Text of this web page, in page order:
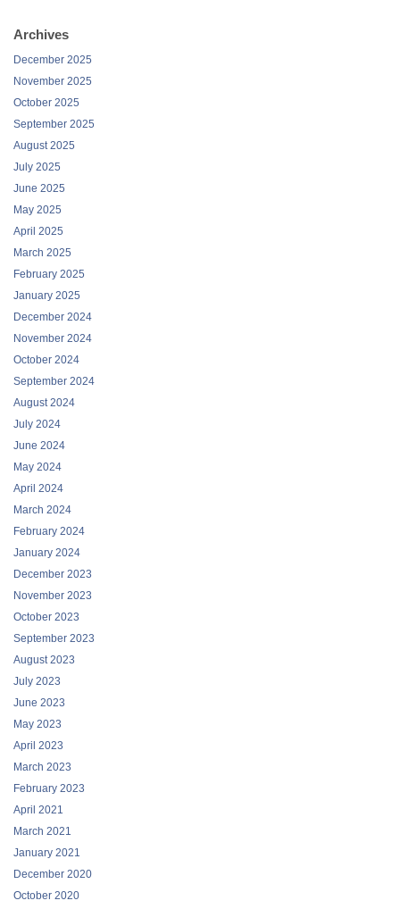
Archives
December 2025
November 2025
October 2025
September 2025
August 2025
July 2025
June 2025
May 2025
April 2025
March 2025
February 2025
January 2025
December 2024
November 2024
October 2024
September 2024
August 2024
July 2024
June 2024
May 2024
April 2024
March 2024
February 2024
January 2024
December 2023
November 2023
October 2023
September 2023
August 2023
July 2023
June 2023
May 2023
April 2023
March 2023
February 2023
April 2021
March 2021
January 2021
December 2020
October 2020